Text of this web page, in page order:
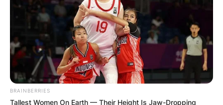
BRAINBERRIES
Tallest Women On Earth — Their Height Is Jaw-Dropping